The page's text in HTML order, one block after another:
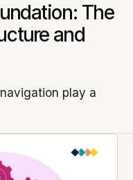
The
and
play a